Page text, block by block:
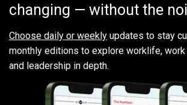
changing — without the
Choose daily or weekly updates to stay
monthly editions to explore worklife, work
and leadership in depth.